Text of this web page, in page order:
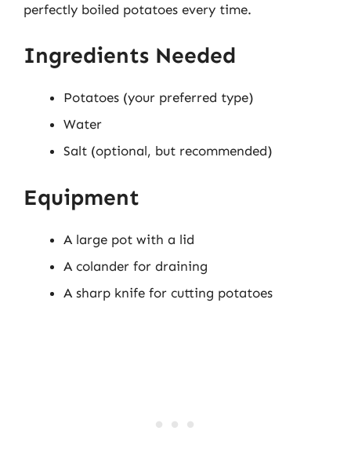
perfectly boiled potatoes every time.
Ingredients Needed
Potatoes (your preferred type)
Water
Salt (optional, but recommended)
Equipment
A large pot with a lid
A colander for draining
A sharp knife for cutting potatoes